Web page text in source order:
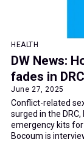
HEALTH
DW News:
fades in
June 27, 2025
Conflict-related
surged in the
emergency kits for
Bocoum is